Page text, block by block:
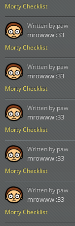
Morty Checklist
Morty Checklist
mrowww :33
Written by:paw
Morty Checklist
mrowww :33
Written by:paw
Morty Checklist
mrowww :33
Written by:paw
Morty Checklist
mrowww :33
Written by:paw
Morty Checklist
mrowww :33
Written by:paw